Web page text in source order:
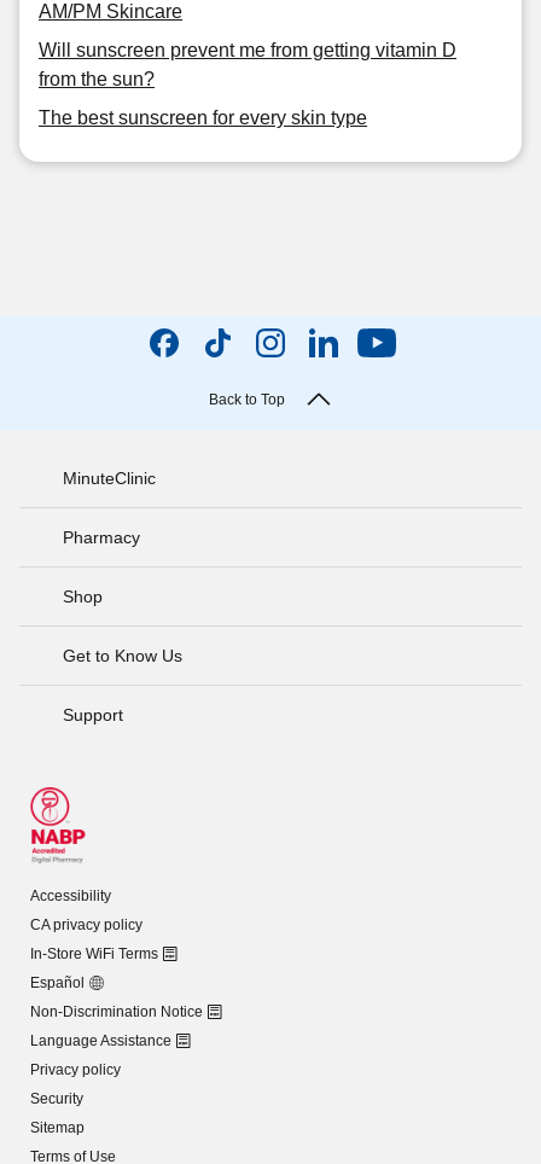
AM/PM Skincare
Will sunscreen prevent me from getting vitamin D
from the sun?
The best sunscreen for every skin type
Back to Top
MinuteClinic
Pharmacy
Shop
Get to Know Us
Support
Accessibility
CA privacy policy
In-Store WiFi Terms
Español
Non-Discrimination Notice
Language Assistance
Privacy policy
Security
Sitemap
Terms of Use